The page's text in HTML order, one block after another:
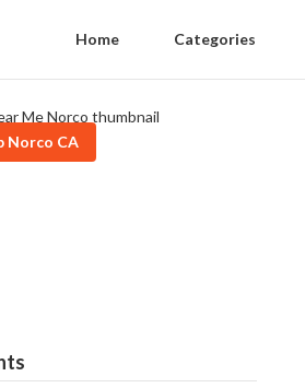
Home Categories
Norco CA